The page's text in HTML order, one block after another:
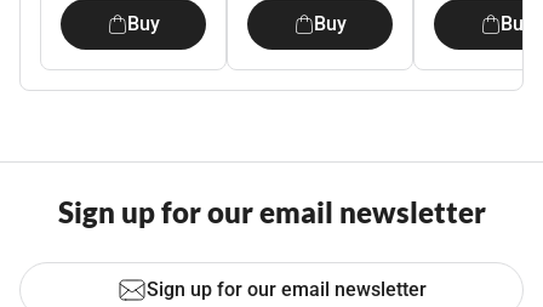
Buy Buy Buy
Sign up for our email newsletter
Sign up for our email newsletter